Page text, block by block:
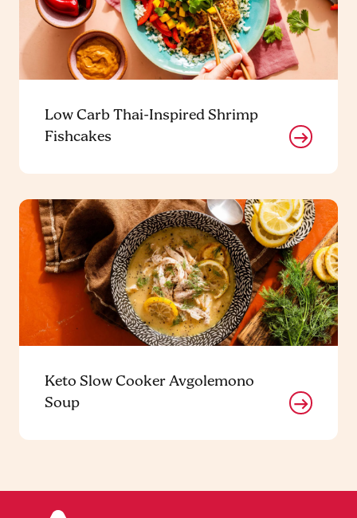
Low Carb Thai-Inspired Shrimp
Fishcakes
Keto Slow Cooker Avgolemono
Soup